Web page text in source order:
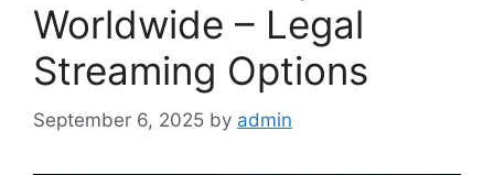
Worldwide – Legal
Streaming Options
September 6, 2025 by admin